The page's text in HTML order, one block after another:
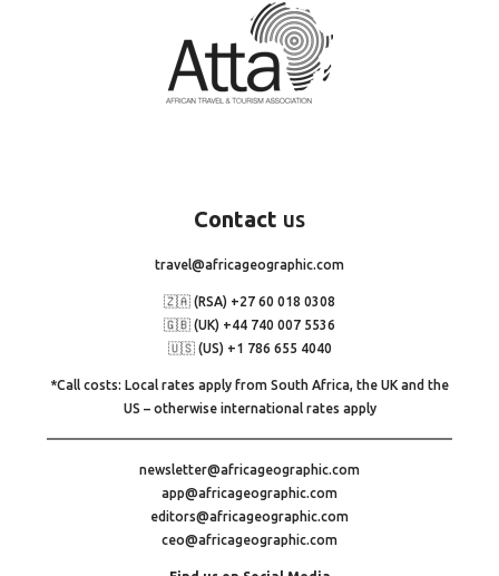
Contact us
travel@africageographic.com
🇿🇦 (RSA) +27 60 018 0308
🇬🇧 (UK) +44 740 007 5536
🇺🇸 (US) +1 786 655 4040
*Call costs: Local rates apply from South Africa, the UK and the
US – otherwise international rates apply
newsletter@africageographic.com
app@africageographic.com
editors@africageographic.com
ceo@africageographic.com